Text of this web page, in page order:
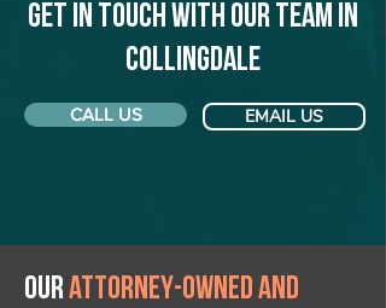
Get in touch with our team in
Collingdale
CALL US EMAIL US
Ourattorney-owned and